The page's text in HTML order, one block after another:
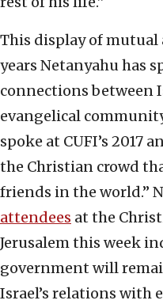
This display of
years Netanyahu has
connections between
evangelical
spoke at CUFI’s 2017
the Christian crowd
friends in the world.”
attendees at the
Jerusalem this week
government will
Israel’s relations with